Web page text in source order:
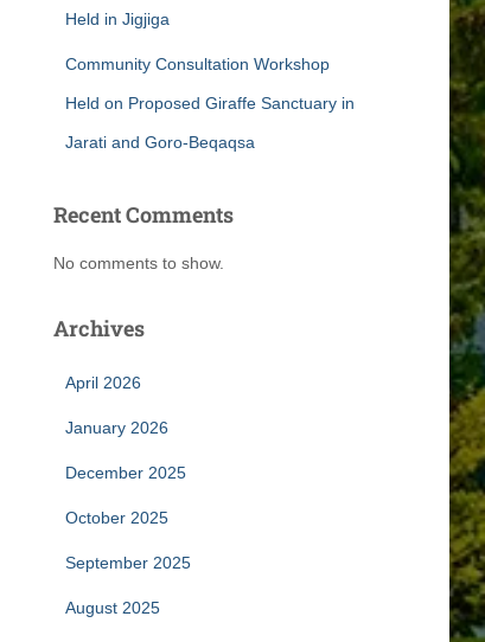
Held in Jigjiga
Community Consultation Workshop
Held on Proposed Giraffe Sanctuary in
Jarati and Goro-Beqaqsa
Recent Comments
No comments to show.
Archives
April 2026
January 2026
December 2025
October 2025
September 2025
August 2025